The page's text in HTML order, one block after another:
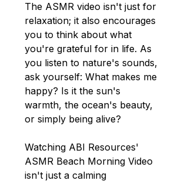
The ASMR video isn't just for
relaxation; it also encourages
you to think about what
you're grateful for in life. As
you listen to nature's sounds,
ask yourself: What makes me
happy? Is it the sun's
warmth, the ocean's beauty,
or simply being alive?
Watching ABI Resources'
ASMR Beach Morning Video
isn't just a calming